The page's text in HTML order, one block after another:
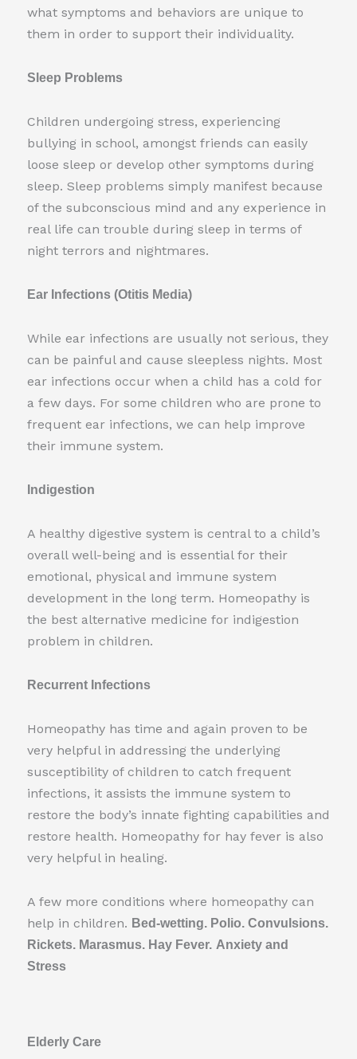
what symptoms and behaviors are unique to
them in order to support their individuality.
Sleep Problems
Children undergoing stress, experiencing
bullying in school, amongst friends can easily
loose sleep or develop other symptoms during
sleep. Sleep problems simply manifest because
of the subconscious mind and any experience in
real life can trouble during sleep in terms of
night terrors and nightmares.
Ear Infections (Otitis Media)
While ear infections are usually not serious, they
can be painful and cause sleepless nights. Most
ear infections occur when a child has a cold for
a few days. For some children who are prone to
frequent ear infections, we can help improve
their immune system.
Indigestion
A healthy digestive system is central to a child’s
overall well-being and is essential for their
emotional, physical and immune system
development in the long term. Homeopathy is
the best alternative medicine for indigestion
problem in children.
Recurrent Infections
Homeopathy has time and again proven to be
very helpful in addressing the underlying
susceptibility of children to catch frequent
infections, it assists the immune system to
restore the body’s innate fighting capabilities and
restore health. Homeopathy for hay fever is also
very helpful in healing.
A few more conditions where homeopathy can
help in children. Bed-wetting. Polio. Convulsions.
Rickets. Marasmus. Hay Fever.​ Anxiety and
Stress
Elderly Care